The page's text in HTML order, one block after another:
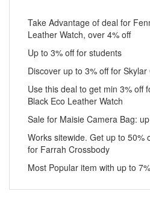
Take Advantage of deal for
Leather Watch, over 4% off
Up to 3% off for students
Discover up to 3% off for
Use this deal to get min 3% off
Black Eco Leather Watch
Sale for Maisie Camera Bag:
Works sitewide. Get up to 50%
for Farrah Crossbody
Most Popular item with up to